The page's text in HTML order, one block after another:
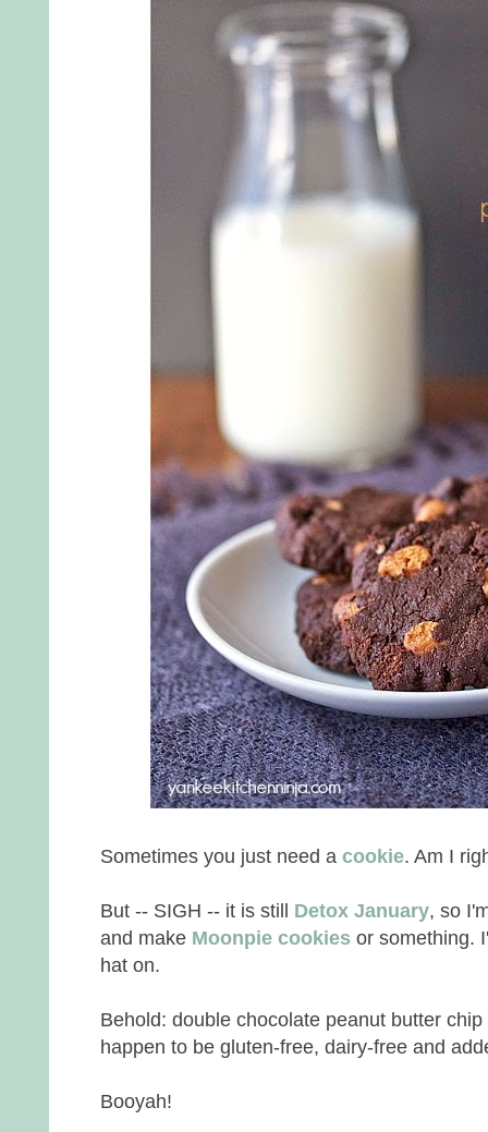
Sometimes you just need a cookie. Am I
But -- SIGH -- it is still Detox January, so
and make Moonpie cookies or something.
hat on.
Behold: double chocolate peanut butter
happen to be gluten-free, dairy-free and
Booyah!